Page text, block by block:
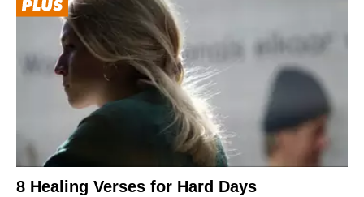
8 Healing Verses for Hard Days